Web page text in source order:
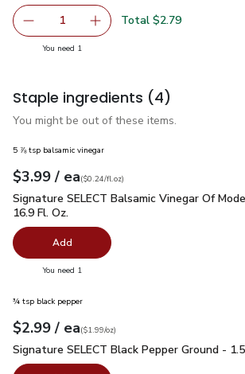
Remove O Organics Corn Meal - 24 Oz
1 Add one, O Organics Corn
Total $2.79
You need 1
Staple ingredients (4)
You might be out of these items.
5 ⅞ tsp balsamic vinegar
Your price$3.99
$3.99 / eaeach
$0.24perfl.oz
($0.24/fl.oz)
Signature SELECT Balsamic Vinegar Of
Signature SELECT Balsamic Vinegar Of
16.9 Fl. Oz.
Add
You need 1
¾ tsp black pepper
Your price$2.99
$2.99 / eaeach
$1.99perounce
($1.99/oz)
Signature SELECT Black Pepper Ground
Signature SELECT Black Pepper Ground -